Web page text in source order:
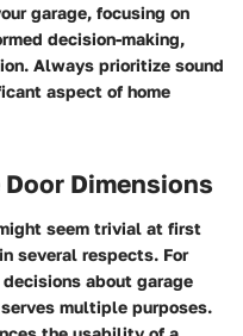
garage, focusing on
decision-making,
Always prioritize sound
aspect of home
Dimensions
seem trivial at first
several respects. For
about garage
multiple purposes.